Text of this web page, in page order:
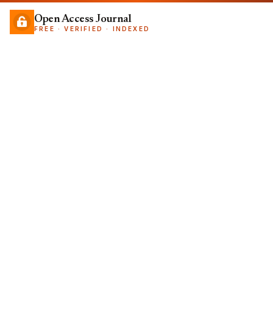
Open Access Journal
FREE · VERIFIED · INDEXED